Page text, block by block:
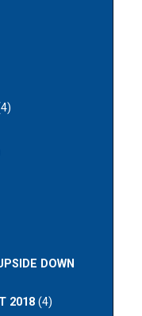
DOWN
2018 (4)